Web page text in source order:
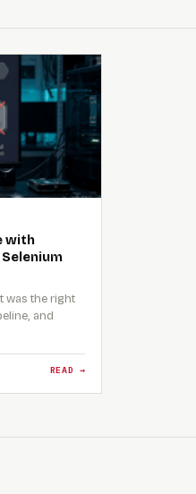
with
was the right
and
READ →